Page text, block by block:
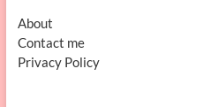
About
Contact me
Privacy Policy